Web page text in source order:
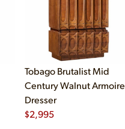
Tobago Brutalist Mid
Century Walnut Armoire
Dresser
$2,995